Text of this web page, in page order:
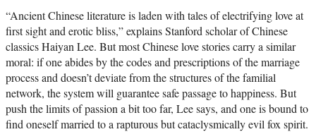
“Ancient Chinese literature is laden with tales of electrifying love at
first sight and erotic bliss,” explains Stanford scholar of Chinese
classics Haiyan Lee. But most Chinese love stories carry a similar
moral: if one abides by the codes and prescriptions of the marriage
process and doesn’t deviate from the structures of the familial
network, the system will guarantee safe passage to happiness. But
push the limits of passion a bit too far, Lee says, and one is bound to
find oneself married to a rapturous but cataclysmically evil fox spirit.